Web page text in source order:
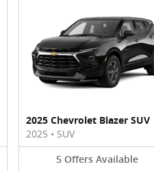
2025 Chevrolet Blazer SUV
2025 • SUV
5 Offers Available